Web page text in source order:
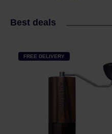
Best deals
FREE DELIVERY